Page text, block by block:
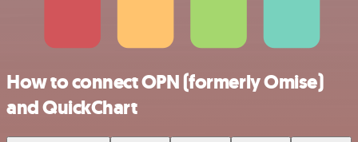
How to connect OPN (formerly Omise)
and QuickChart